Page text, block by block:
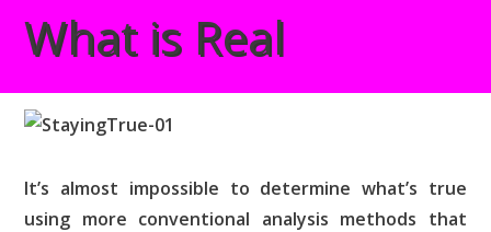
What is Real
It’s almost impossible to determine what’s true
using more conventional analysis methods that